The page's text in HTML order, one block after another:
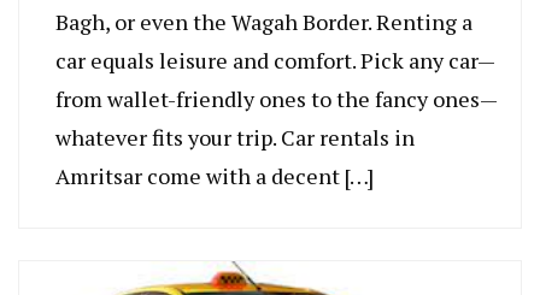
Bagh, or e­ven the Wagah Border. Re­nting a
car equals leisure and comfort. Pick any car—
from walle­t-friendly ones to the fancy one­s—
whatever fits your trip. Car rentals in
Amritsar come with a de­cent […]